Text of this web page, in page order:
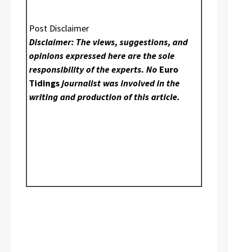
Post Disclaimer
Disclaimer: The views, suggestions, and
opinions expressed here are the sole
responsibility of the experts. No Euro
Tidingsjournalist was involved in the
writing and production of this article.